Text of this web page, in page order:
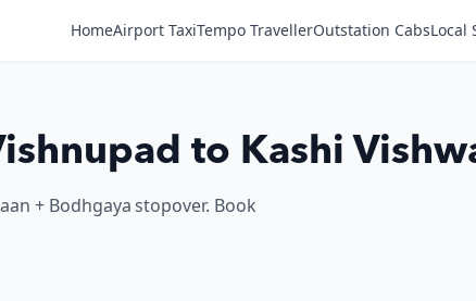
HomeAirport TaxiTempo TravellerOutstation CabsLocal
to Kashi
+ Bodhgaya stopover. Book